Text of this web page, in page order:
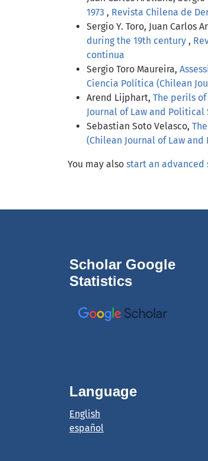
1973 , Revista Chilena de
Sergio Y. Toro, Juan Carlos
during the 19th century ,
continua
Sergio Toro Maureira,
Ciencia Política (Chilean
Arend Lijphart, The perils
Journal of Law and Political
Sebastian Soto Velasco,
(Chilean Journal of Law
You may also start an
Scholar Google
Statistics
Language
English
español